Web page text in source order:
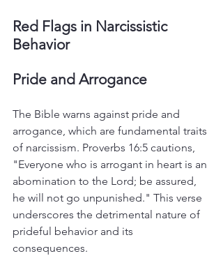
Red Flags in Narcissistic
Behavior
Pride and Arrogance
The Bible warns against pride and
arrogance, which are fundamental traits
of narcissism. Proverbs 16:5 cautions,
"Everyone who is arrogant in heart is an
abomination to the Lord; be assured,
he will not go unpunished." This verse
underscores the detrimental nature of
prideful behavior and its
consequences.